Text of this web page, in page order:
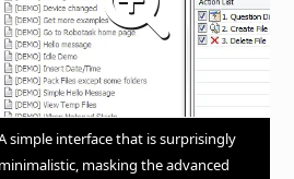
simple interface that is surprisingly
minimalistic, masking the advanced